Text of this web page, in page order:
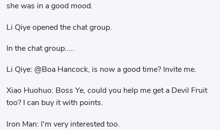
she was in a good mood.
Li Qiye opened the chat group.
In the chat group.....
Li Qiye: @Boa Hancock, is now a good time? Invite me.
Xiao Huohuo: Boss Ye, could you help me get a Devil Fruit
too? I can buy it with points.
Iron Man: I'm very interested too.